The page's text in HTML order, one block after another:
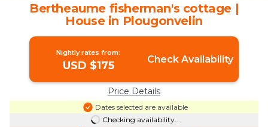
Bertheaume fisherman's cottage |
House in Plougonvelin
Nightly rates from:
USD $175 Check Availability
Price Details
Dates selected are available
Checking availability...